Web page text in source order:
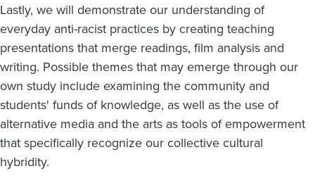
Lastly, we will demonstrate our understanding of
everyday anti-racist practices by creating teaching
presentations that merge readings, film analysis and
writing. Possible themes that may emerge through our
own study include examining the community and
students' funds of knowledge, as well as the use of
alternative media and the arts as tools of empowerment
that specifically recognize our collective cultural
hybridity.